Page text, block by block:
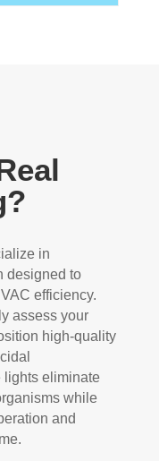
in
designed to
efficiency.
assess your
high-quality
lights eliminate
while
and